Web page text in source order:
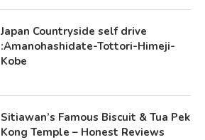
Japan Countryside self drive
:Amanohashidate-Tottori-Himeji-
Kobe
Sitiawan’s Famous Biscuit & Tua Pek
Kong Temple – Honest Reviews